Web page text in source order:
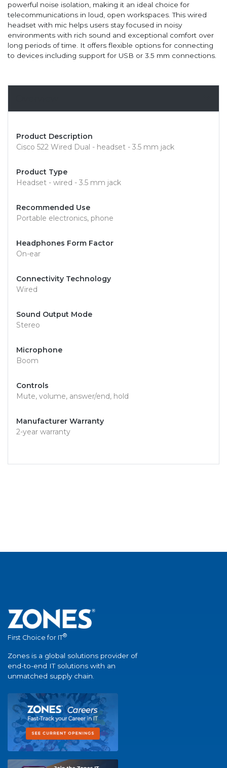
powerful noise isolation, making it an ideal choice for
telecommunications in loud, open workspaces. This wired
headset with mic helps users stay focused in noisy
environments with rich sound and exceptional comfort over
long periods of time. It offers flexible options for connecting
to devices including support for USB or 3.5 mm connections.
Product Description
Cisco 522 Wired Dual - headset - 3.5 mm jack
Product Type
Headset - wired - 3.5 mm jack
Recommended Use
Portable electronics, phone
Headphones Form Factor
On-ear
Connectivity Technology
Wired
Sound Output Mode
Stereo
Microphone
Boom
Controls
Mute, volume, answer/end, hold
Manufacturer Warranty
2-year warranty
First Choice for IT®
Zones is a global solutions provider of
end-to-end IT solutions with an
unmatched supply chain.